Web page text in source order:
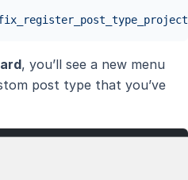
, you’ll see a new menu
post type that you’ve